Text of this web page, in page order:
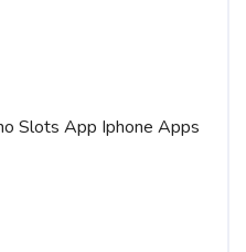
Slots App Iphone Apps